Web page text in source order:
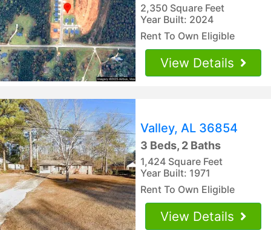
2,350 Square Feet
Year Built: 2024
Rent To Own Eligible
View Details
Valley, AL 36854
3 Beds, 2 Baths
1,424 Square Feet
Year Built: 1971
Rent To Own Eligible
View Details